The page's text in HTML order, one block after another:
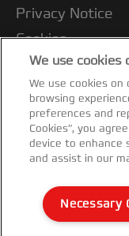
Privacy Notice
Cookies
Legal Notice
Imprint
Customer
Manage My Data
Declarations of
Warranty
Sitemap
We use
We use cookies
browsing
preferences and
Cookies”, you
device to enhance
and assist in our
Necessary